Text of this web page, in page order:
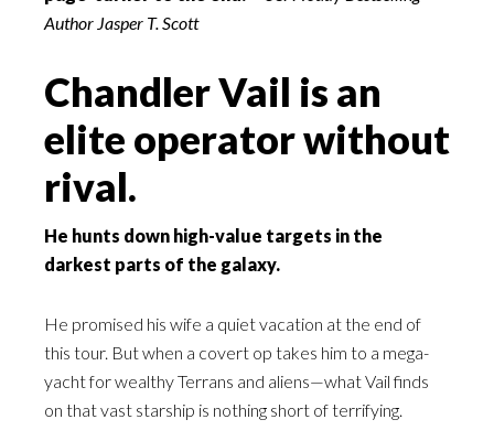
Author Jasper T. Scott
Chandler Vail is an
elite operator without
rival.
He hunts down high-value targets in the
darkest parts of the galaxy.
He promised his wife a quiet vacation at the end of
this tour. But when a covert op takes him to a mega-
yacht for wealthy Terrans and aliens—what Vail finds
on that vast starship is nothing short of terrifying.